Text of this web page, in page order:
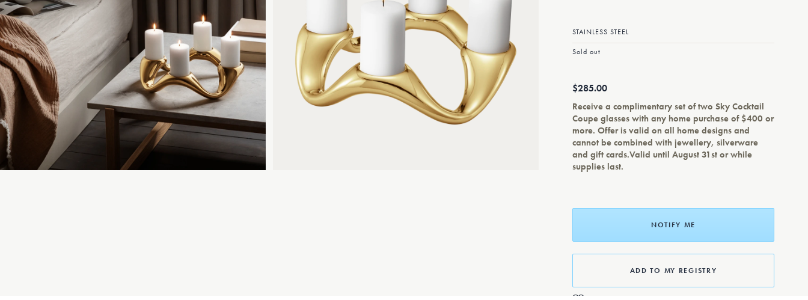
STAINLESS STEEL
Sold out
$285.00
Receive a complimentary set of two Sky Cocktail
Coupe glasses with any home purchase of $400 or
more. Offer is valid on all home designs and
cannot be combined with jewellery, silverware
and gift cards.Valid until August 31st or while
supplies last.
NOTIFY ME
ADD TO MY REGISTRY